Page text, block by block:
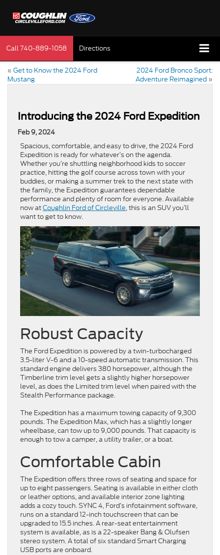
Call740-889-1058 Directions
« Get to Know the 2024 Ford
Mustang
2024 Ford Bronco Sport:
Adventure Reimagined »
Introducing the 2024 Ford Expedition
Feb 9, 2024
Spacious, comfortable, and easy to drive, the 2024 Ford
Expedition is ready for whatever’s on the agenda.
Whether you’re shuttling neighborhood kids to soccer
practice, hitting the golf course across town with your
buddies, or making a summer trek to the next state with
the family, the Expedition guarantees dependable
performance and plenty of room for everyone. Available
now atCoughlin Ford of Circleville, this is an SUV you’ll
want to get to know.
Robust Capacity
The Ford Expedition is powered by a twin-turbocharged
3.5-liter V-6 and a 10-speed automatic transmission. This
standard engine delivers 380 horsepower, although the
Timberline trim level gets a slightly higher horsepower
level, as does the Limited trim level when paired with the
Stealth Performance package.
The Expedition has a maximum towing capacity of 9,300
pounds. The Expedition Max, which has a slightly longer
wheelbase, can tow up to 9,000 pounds. That capacity is
enough to tow a camper, a utility trailer, or a boat.
Comfortable Cabin
The Expedition offers three rows of seating and space for
up to eight passengers. Seating is available in either cloth
or leather options, and available interior zone lighting
adds a cozy touch. SYNC 4, Ford’s infotainment software,
runs on a standard 12-inch touchscreen that can be
upgraded to 15.5 inches. A rear-seat entertainment
system is available, as is a 22-speaker Bang & Olufsen
stereo system. A total of six standard Smart Charging
USB ports are onboard.